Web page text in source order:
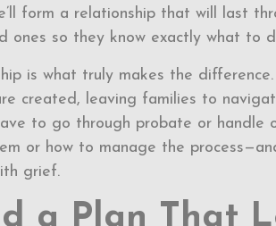
form a relationship that will last
ones so they know exactly what to
is what truly makes the
created, leaving families to
to go through probate or handle
or how to manage the
grief.
a Plan That